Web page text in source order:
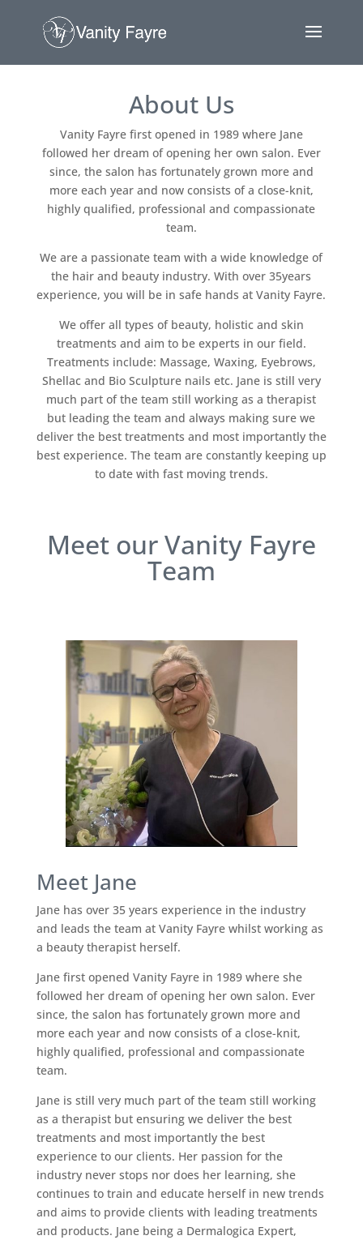
About Us
Vanity Fayre first opened in 1989 where Jane
followed her dream of opening her own salon. Ever
since, the salon has fortunately grown more and
more each year and now consists of a close-knit,
highly qualified, professional and compassionate
team.
We are a passionate team with a wide knowledge of
the hair and beauty industry. With over 35years
experience, you will be in safe hands at Vanity Fayre.
We offer all types of beauty, holistic and skin
treatments and aim to be experts in our field.
Treatments include: Massage, Waxing, Eyebrows,
Shellac and Bio Sculpture nails etc. Jane is still very
much part of the team still working as a therapist
but leading the team and always making sure we
deliver the best treatments and most importantly the
best experience. The team are constantly keeping up
to date with fast moving trends.
Meet our Vanity Fayre
Team
Meet Jane
Jane has over 35 years experience in the industry
and leads the team at Vanity Fayre whilst working as
a beauty therapist herself.
Jane first opened Vanity Fayre in 1989 where she
followed her dream of opening her own salon. Ever
since, the salon has fortunately grown more and
more each year and now consists of a close-knit,
highly qualified, professional and compassionate
team.
Jane is still very much part of the team still working
as a therapist but ensuring we deliver the best
treatments and most importantly the best
experience to our clients. Her passion for the
industry never stops nor does her learning, she
continues to train and educate herself in new trends
and aims to provide clients with leading treatments
and products. Jane being a Dermalogica Expert,